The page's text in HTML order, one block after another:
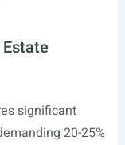
significant
20-25%